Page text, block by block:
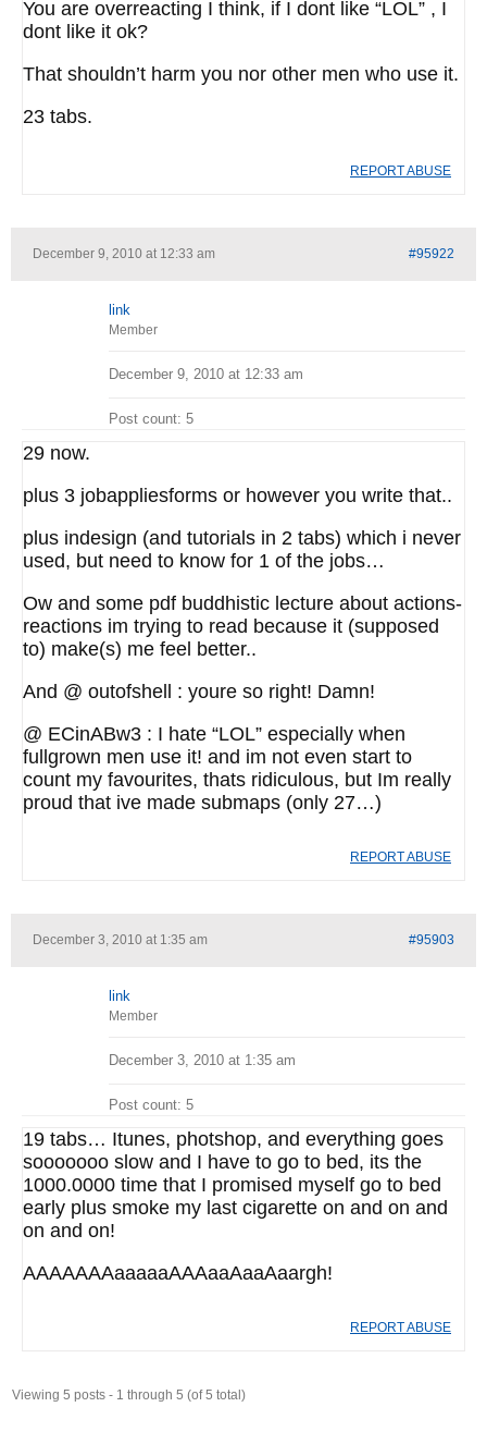
You are overreacting I think, if I dont like “LOL” , I
dont like it ok?
That shouldn’t harm you nor other men who use it.
23 tabs.
REPORT ABUSE
December 9, 2010 at 12:33 am #95922
link
Member
December 9, 2010 at 12:33 am
Post count: 5
29 now.
plus 3 jobappliesforms or however you write that..
plus indesign (and tutorials in 2 tabs) which i never
used, but need to know for 1 of the jobs…
Ow and some pdf buddhistic lecture about actions-
reactions im trying to read because it (supposed
to) make(s) me feel better..
And @ outofshell : youre so right! Damn!
@ ECinABw3 : I hate “LOL” especially when
fullgrown men use it! and im not even start to
count my favourites, thats ridiculous, but Im really
proud that ive made submaps (only 27…)
REPORT ABUSE
December 3, 2010 at 1:35 am #95903
link
Member
December 3, 2010 at 1:35 am
Post count: 5
19 tabs… Itunes, photshop, and everything goes
sooooooo slow and I have to go to bed, its the
1000.0000 time that I promised myself go to bed
early plus smoke my last cigarette on and on and
on and on!
AAAAAAAaaaaaAAAaaAaaAaargh!
REPORT ABUSE
Viewing 5 posts - 1 through 5 (of 5 total)